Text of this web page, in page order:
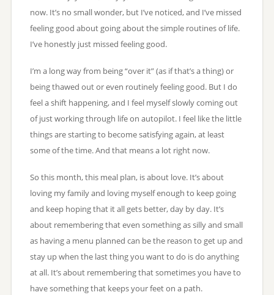
now. It’s no small wonder, but I’ve noticed, and I’ve missed
feeling good about going about the simple routines of life.
I’ve honestly just missed feeling good.
I’m a long way from being “over it” (as if that’s a thing) or
being thawed out or even routinely feeling good. But I do
feel a shift happening, and I feel myself slowly coming out
of just working through life on autopilot. I feel like the little
things are starting to become satisfying again, at least
some of the time. And that means a lot right now.
So this month, this meal plan, is about love. It’s about
loving my family and loving myself enough to keep going
and keep hoping that it all gets better, day by day. It’s
about remembering that even something as silly and small
as having a menu planned can be the reason to get up and
stay up when the last thing you want to do is do anything
at all. It’s about remembering that sometimes you have to
have something that keeps your feet on a path.